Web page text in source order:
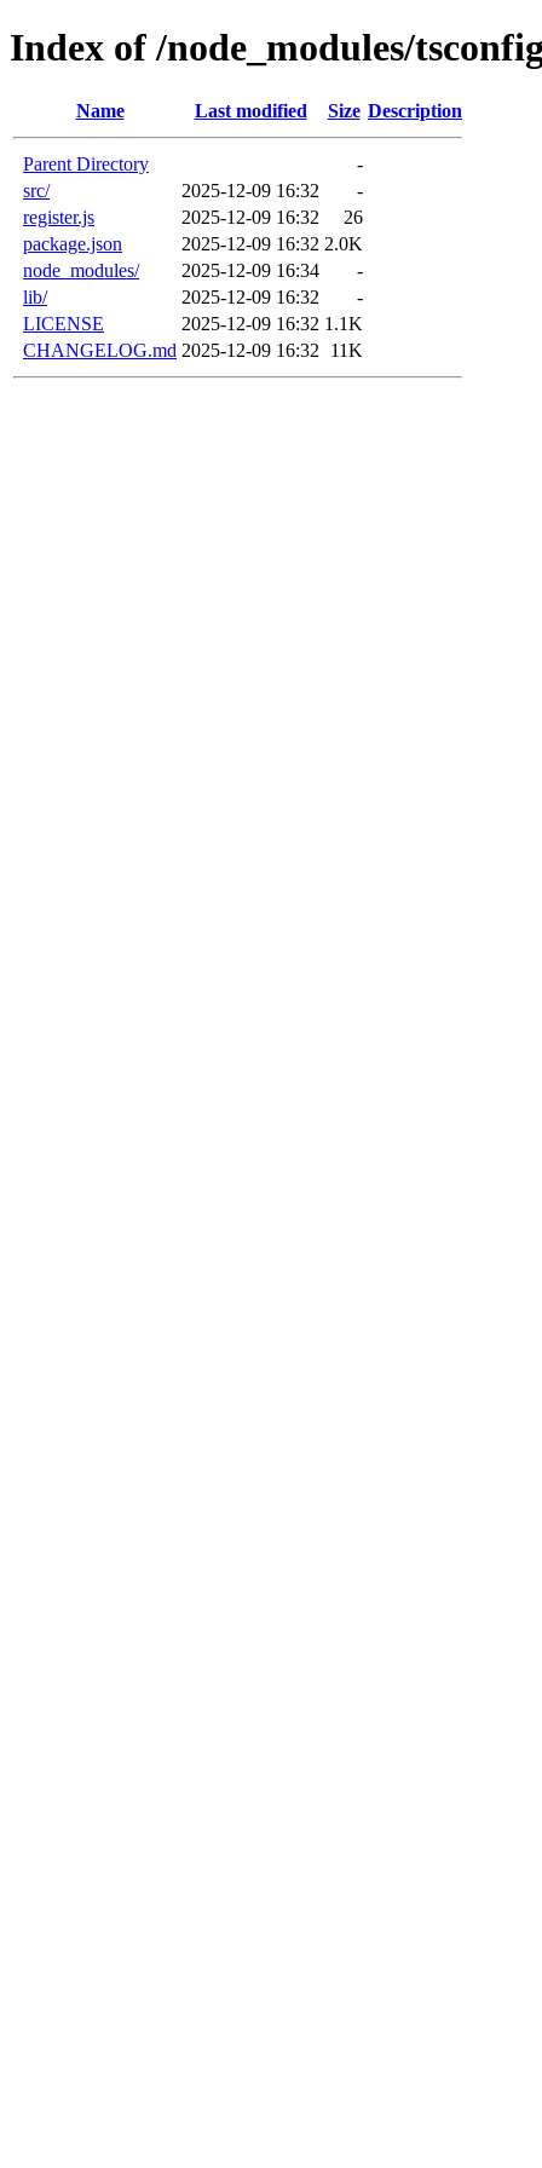
Index of /node_modules/
Name Last modified Size Description
Parent Directory
-
src/
2025-12-09 16:32
-
register.js
2025-12-09 16:32
26
package.json
2025-12-09 16:32 2.0K
node_modules/
2025-12-09 16:34
-
lib/
2025-12-09 16:32
-
LICENSE
2025-12-09 16:32 1.1K
CHANGELOG.md 2025-12-09 16:32 11K